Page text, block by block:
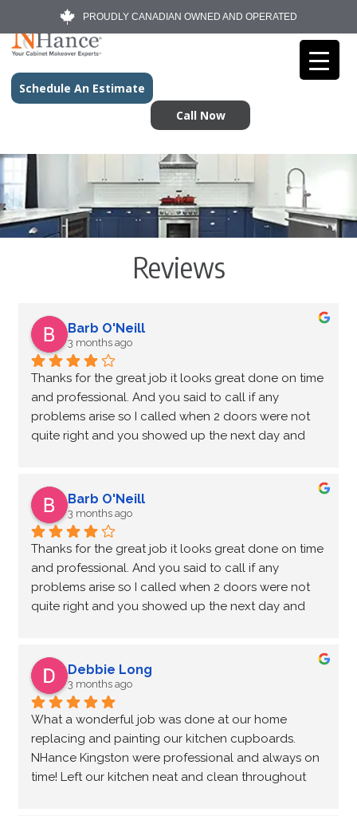
PROUDLY CANADIAN OWNED AND OPERATED
Schedule An Estimate
Call Now
Reviews
Barb O'Neill
3 months ago
Thanks for the great job it looks great done on time
and professional. And you said to call if any
problems arise so I called when 2 doors were not
quite right and you showed up the next day and
Barb O'Neill
3 months ago
Thanks for the great job it looks great done on time
and professional. And you said to call if any
problems arise so I called when 2 doors were not
quite right and you showed up the next day and
Debbie Long
3 months ago
What a wonderful job was done at our home
replacing and painting our kitchen cupboards.
NHance Kingston were professional and always on
time! Left our kitchen neat and clean throughout